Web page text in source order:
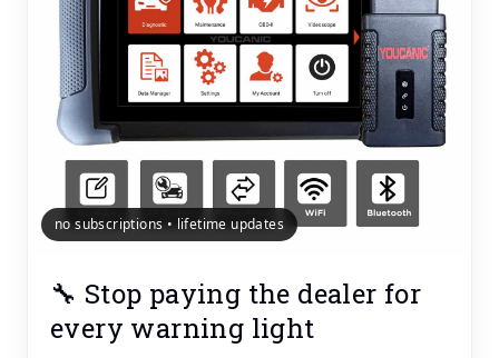
no subscriptions • lifetime updates
🔧 Stop paying the dealer for
every warning light